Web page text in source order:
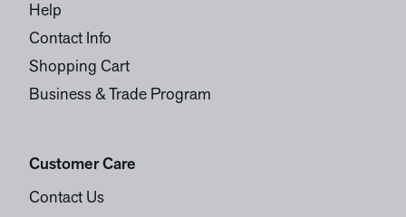
Help
Contact Info
Shopping Cart
Business & Trade Program
Customer Care
Contact Us